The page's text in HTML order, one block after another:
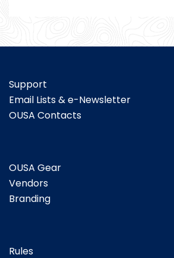
Support
Email Lists & e-Newsletter
OUSA Contacts
OUSA Gear
Vendors
Branding
Rules